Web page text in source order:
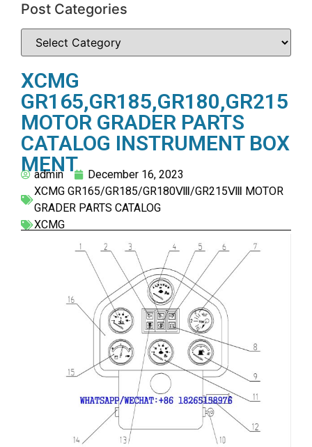
Post Categories
XCMG
GR165,GR185,GR180,GR215
MOTOR GRADER PARTS
CATALOG INSTRUMENT BOX
MENT
admin
December 16, 2023
XCMG GR165/GR185/GR180Ⅷ/GR215Ⅷ MOTOR
GRADER PARTS CATALOG
XCMG